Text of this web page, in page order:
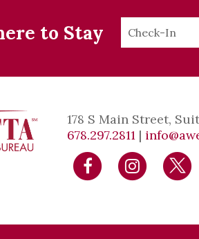
to Stay
Checkin
Date
178 S Main Street,
678.297.2811 |